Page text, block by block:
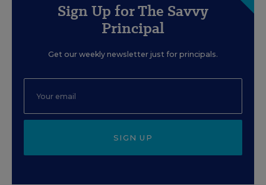
Sign Up for The Savvy
Principal
Get our weekly newsletter just for principals.
SIGN UP